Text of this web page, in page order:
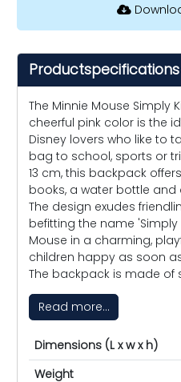
Productspecifications
The Minnie Mouse Simply
cheerful pink color is the
Disney lovers who like to
bag to school, sports or
13 cm, this backpack
books, a water bottle and
The design exudes
befitting the name 'Simply
Mouse in a charming,
children happy as soon
The backpack is made of
Read more...
Dimensions (L x w x h)
Weight